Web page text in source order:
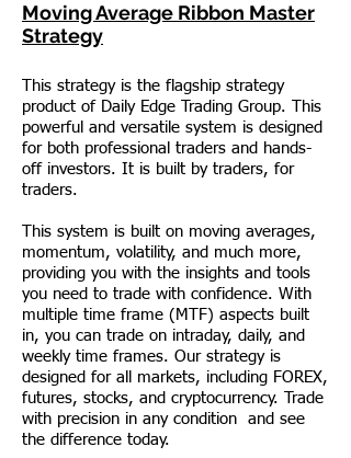
Moving Average Ribbon Master
Strategy
This strategy is the flagship strategy
product of Daily Edge Trading Group. This
powerful and versatile system is designed
for both professional traders and hands-
off investors. It is built by traders, for
traders.
This system is built on moving averages,
momentum, volatility, and much more,
providing you with the insights and tools
you need to trade with confidence. With
multiple time frame (MTF) aspects built
in, you can trade on intraday, daily, and
weekly time frames. Our strategy is
designed for all markets, including FOREX,
futures, stocks, and cryptocurrency. Trade
with precision in any condition and see
the difference today.